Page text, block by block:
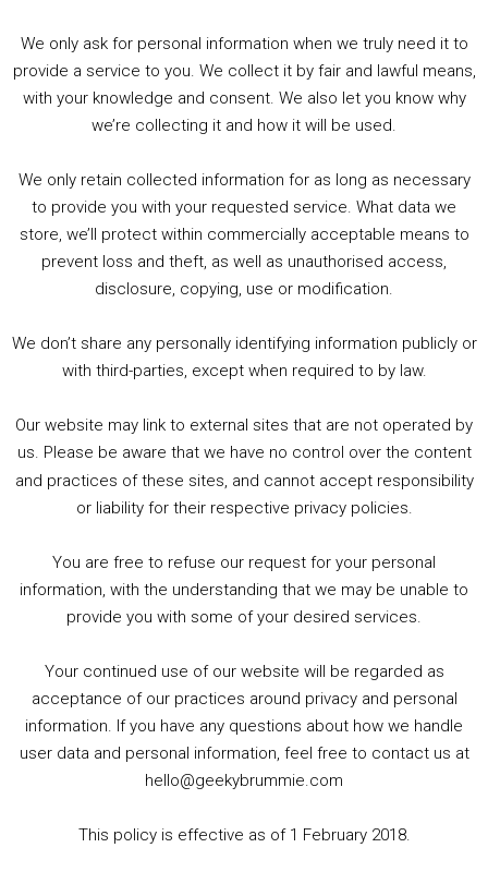
PODCAST!
Summer &amp; Autumn Events in Birmingham / 2016 Look Back
1. Summer &amp; Autumn Events in Birmingham / 2016 Look Back
Listen now to Geeky Brummie podcast
Footer
© 2026 Geeky Brummie C.I.C. Registered in England &
Wales: 17227226.
We only ask for personal information when we truly need it to
provide a service to you. We collect it by fair and lawful means,
with your knowledge and consent. We also let you know why
we’re collecting it and how it will be used.
We only retain collected information for as long as necessary
to provide you with your requested service. What data we
store, we’ll protect within commercially acceptable means to
prevent loss and theft, as well as unauthorised access,
disclosure, copying, use or modification.
We don’t share any personally identifying information publicly or
with third-parties, except when required to by law.
Our website may link to external sites that are not operated by
us. Please be aware that we have no control over the content
and practices of these sites, and cannot accept responsibility
or liability for their respective privacy policies.
You are free to refuse our request for your personal
information, with the understanding that we may be unable to
provide you with some of your desired services.
Your continued use of our website will be regarded as
acceptance of our practices around privacy and personal
information. If you have any questions about how we handle
user data and personal information, feel free to contact us at
hello@geekybrummie.com
This policy is effective as of 1 February 2018.